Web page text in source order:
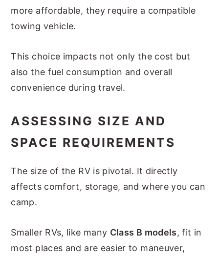
more affordable, they require a compatible
towing vehicle.
This choice impacts not only the cost but
also the fuel consumption and overall
convenience during travel.
ASSESSING SIZE AND
SPACE REQUIREMENTS
The size of the RV is pivotal. It directly
affects comfort, storage, and where you can
camp.
Smaller RVs, like many Class B models, fit in
most places and are easier to maneuver,